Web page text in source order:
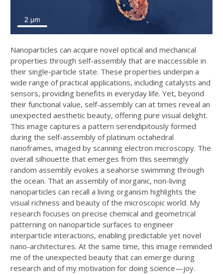
Nanoparticles can acquire novel optical and mechanical
properties through self-assembly that are inaccessible in
their single-particle state. These properties underpin a
wide range of practical applications, including catalysts and
sensors, providing benefits in everyday life. Yet, beyond
their functional value, self-assembly can at times reveal an
unexpected aesthetic beauty, offering pure visual delight.
This image captures a pattern serendipitously formed
during the self-assembly of platinum octahedral
nanoframes, imaged by scanning electron microscopy. The
overall silhouette that emerges from this seemingly
random assembly evokes a seahorse swimming through
the ocean. That an assembly of inorganic, non-living
nanoparticles can recall a living organism highlights the
visual richness and beauty of the microscopic world. My
research focuses on precise chemical and geometrical
patterning on nanoparticle surfaces to engineer
interparticle interactions, enabling predictable yet novel
nano-architectures. At the same time, this image reminded
me of the unexpected beauty that can emerge during
research and of my motivation for doing science—joy.